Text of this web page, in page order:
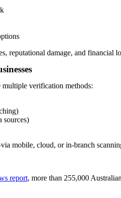
reputational damage, and
multiple verification methods:
sources)
mobile, cloud, or in-branch
report, more than 255,000